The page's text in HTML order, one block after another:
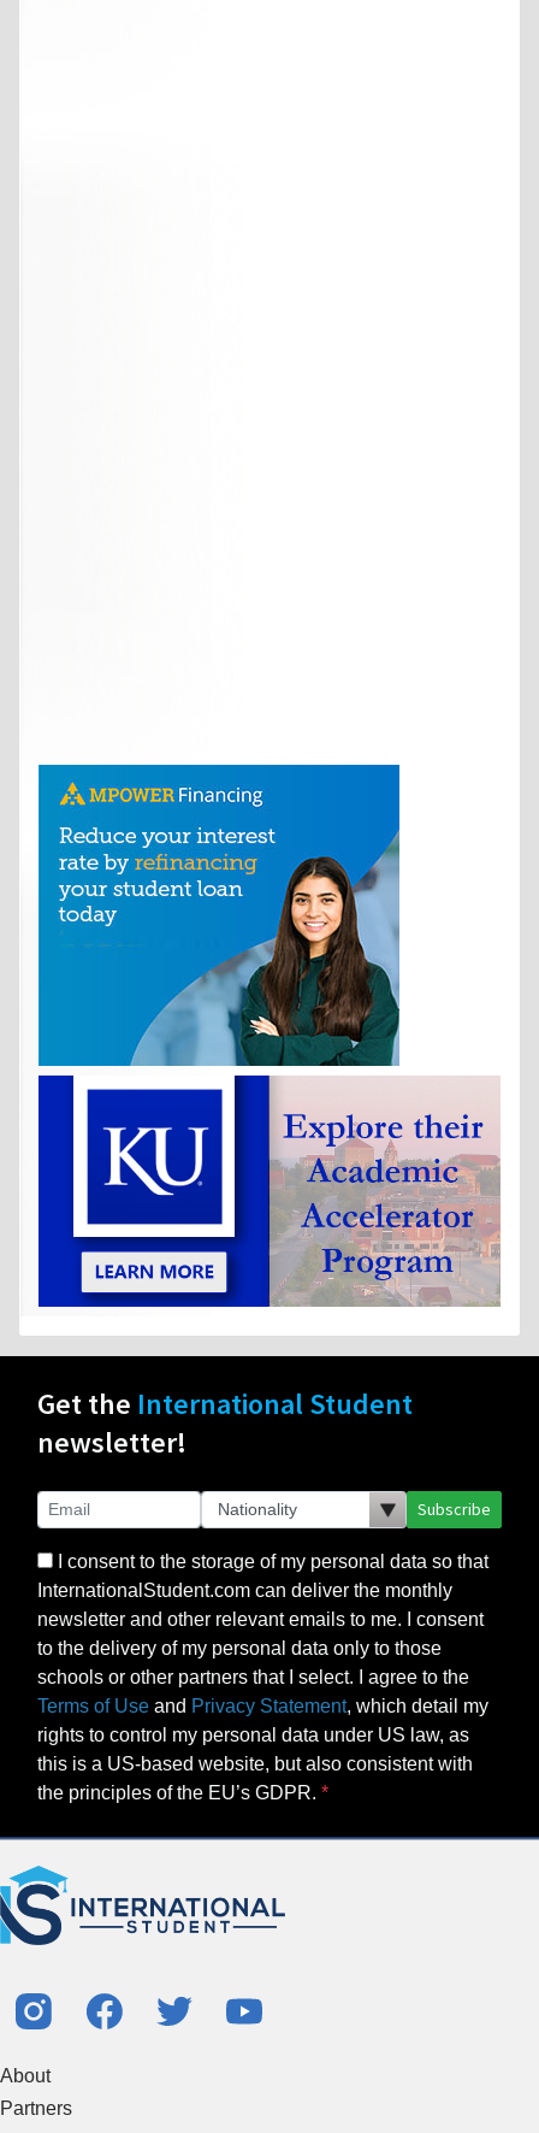
Get the International Student
newsletter!
Subscribe
I consent to the storage of my personal data so that
InternationalStudent.com can deliver the monthly
newsletter and other relevant emails to me. I consent
to the delivery of my personal data only to those
schools or other partners that I select. I agree to the
Terms of Use and Privacy Statement, which detail my
rights to control my personal data under US law, as
this is a US-based website, but also consistent with
the principles of the EU’s GDPR.
About
Partners